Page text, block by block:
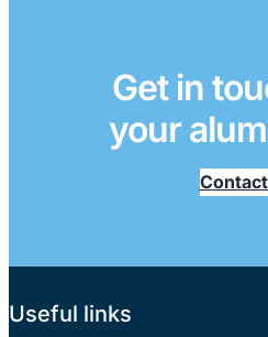
Get in
your
Useful links